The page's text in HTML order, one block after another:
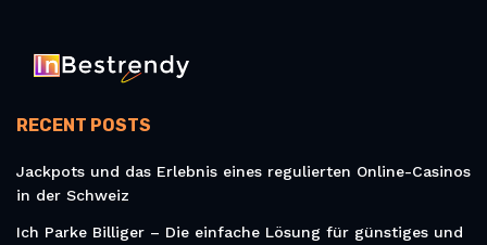
RECENT POSTS
Jackpots und das Erlebnis eines regulierten Online-Casinos
in der Schweiz
Ich Parke Billiger – Die einfache Lösung für günstiges und